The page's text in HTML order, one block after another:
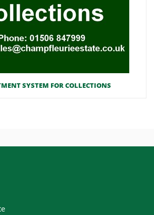
SYSTEM FOR COLLECTIONS